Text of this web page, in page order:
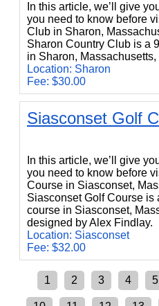
In this article, we’ll give
you need to know before
Club in Sharon,
Sharon Country Club is a
in Sharon,
Location: Sharon
Fee: $30.00
Siasconset Golf
In this article, we’ll give
you need to know before
Course in Siasconset,
Siasconset Golf Course is
course in Siasconset,
designed by Alex Findlay.
Location: Siasconset
Fee: $32.00
1 2 3 4 5